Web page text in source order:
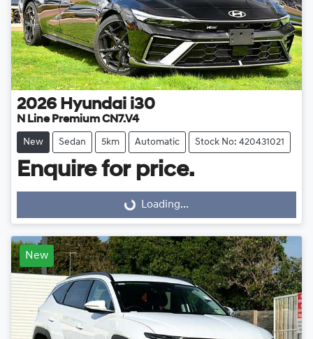
2026 Hyundai i30
N Line Premium CN7.V4
New Sedan 5km Automatic Stock No: 420431021
Enquire for price.
Loading...
Loading...
New